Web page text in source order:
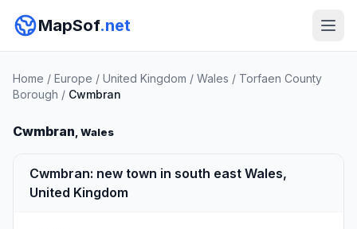
MapSof.net
Home / Europe / United Kingdom / Wales / Torfaen County
Borough / Cwmbran
Cwmbran, Wales
Cwmbran: new town in south east Wales,
United Kingdom